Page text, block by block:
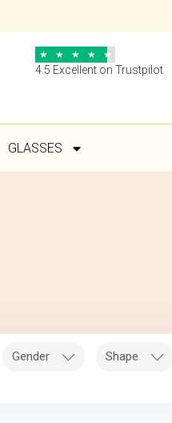
★ ★ ★ ★ ★
4.5 Excellent on Trustpilot
GLASSES
Gender Shape